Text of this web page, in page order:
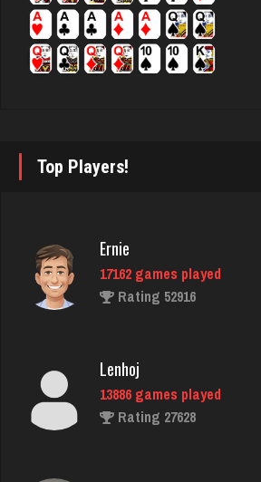
Grandma
2895 games played
Rating 3404
8369 games played
jenifer
1889 games played
Rating 2356
Gary
1237 games played
Rating 2746
Top Players!
Ernie
17162 games played
Rating 52916
Lenhoj
13886 games played
Rating 27628